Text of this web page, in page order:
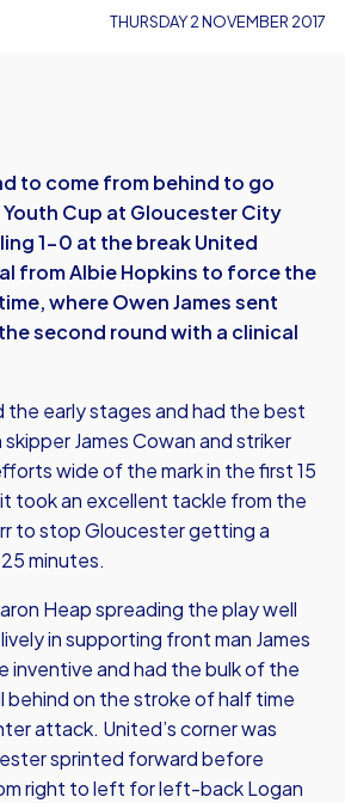
THURSDAY 2 NOVEMBER 2017
to come from behind to go
Youth Cup at Gloucester City
1-0 at the break United
from Albie Hopkins to force the
where Owen James sent
second round with a clinical
the early stages and had the best
James Cowan and striker
wide of the mark in the first 15
took an excellent tackle from the
to stop Gloucester getting a
minutes.
Heap spreading the play well
in supporting front man James
inventive and had the bulk of the
behind on the stroke of half time
attack. United’s corner was
sprinted forward before
right to left for left-back Logan